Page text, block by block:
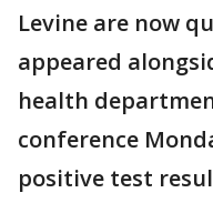
Levine are now
appeared
health
conference
positive test